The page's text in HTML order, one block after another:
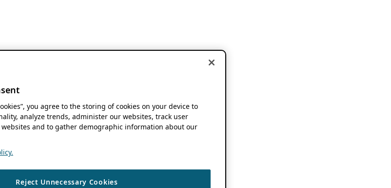
you agree to the storing of cookies on your device to
analyze trends, administer our websites, track user
and to gather demographic information about our
Reject Unnecessary Cookies